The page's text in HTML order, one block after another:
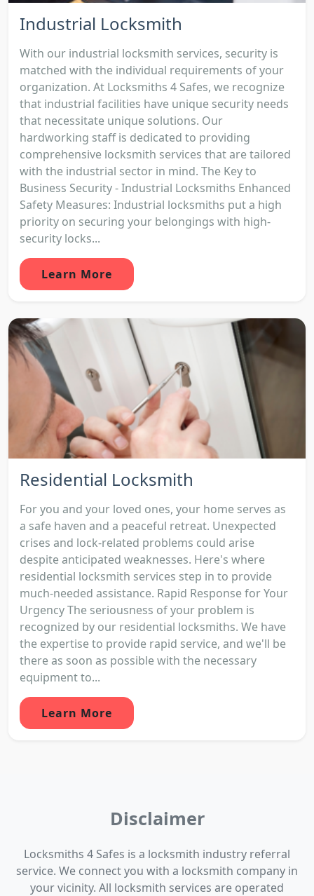
Industrial Locksmith
With our industrial locksmith services, security is
matched with the individual requirements of your
organization. At Locksmiths 4 Safes, we recognize
that industrial facilities have unique security needs
that necessitate unique solutions. Our
hardworking staff is dedicated to providing
comprehensive locksmith services that are tailored
with the industrial sector in mind. The Key to
Business Security - Industrial Locksmiths Enhanced
Safety Measures: Industrial locksmiths put a high
priority on securing your belongings with high-
security locks...
Learn More
Residential Locksmith
For you and your loved ones, your home serves as
a safe haven and a peaceful retreat. Unexpected
crises and lock-related problems could arise
despite anticipated weaknesses. Here's where
residential locksmith services step in to provide
much-needed assistance. Rapid Response for Your
Urgency The seriousness of your problem is
recognized by our residential locksmiths. We have
the expertise to provide rapid service, and we'll be
there as soon as possible with the necessary
equipment to...
Learn More
Disclaimer
Locksmiths 4 Safes is a locksmith industry referral
service. We connect you with a locksmith company in
your vicinity. All locksmith services are operated